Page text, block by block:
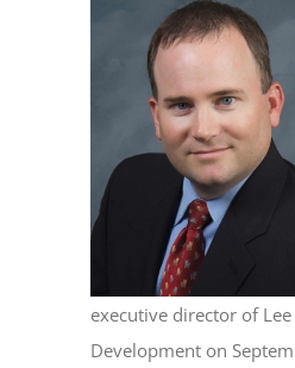
executive director of
Development on